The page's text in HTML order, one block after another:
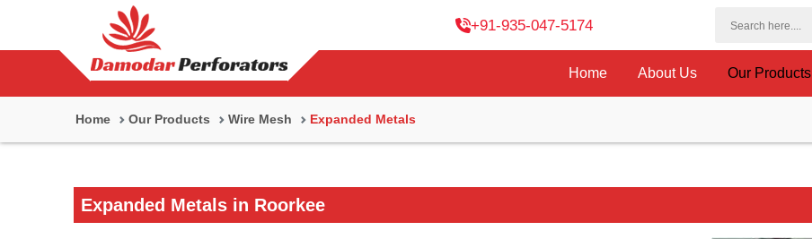
+91-935-047-5174
Home About Us Our Products
Home Our Products Wire Mesh Expanded Metals
Expanded Metals in Roorkee